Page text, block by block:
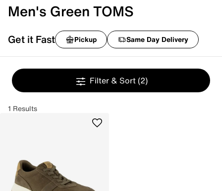
Men's Green TOMS
Get it Fast Pickup Same Day Delivery
Filter & Sort (2)
1 Results